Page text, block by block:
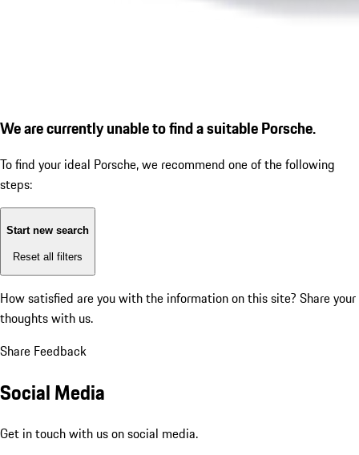
We are currently unable to find a suitable Porsche.
To find your ideal Porsche, we recommend one of the following
steps:
Start new search
Reset all filters
How satisfied are you with the information on this site? Share your
thoughts with us.
Share Feedback
Social Media
Get in touch with us on social media.